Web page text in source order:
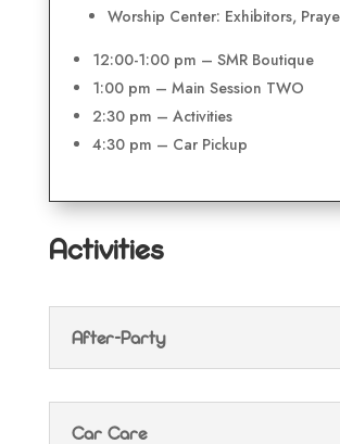
Worship Center: Exhibitors,
12:00-1:00 pm – SMR Boutique
1:00 pm – Main Session TWO
2:30 pm – Activities
4:30 pm – Car Pickup
Activities
After-Party
Car Care